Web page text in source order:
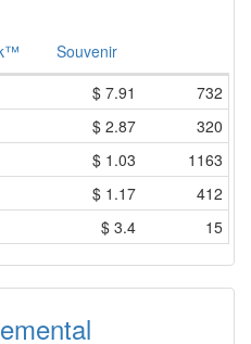
Souvenir
$ 7.91
732
$ 2.87
320
$ 1.03
1163
$ 1.17
412
$ 3.4 15